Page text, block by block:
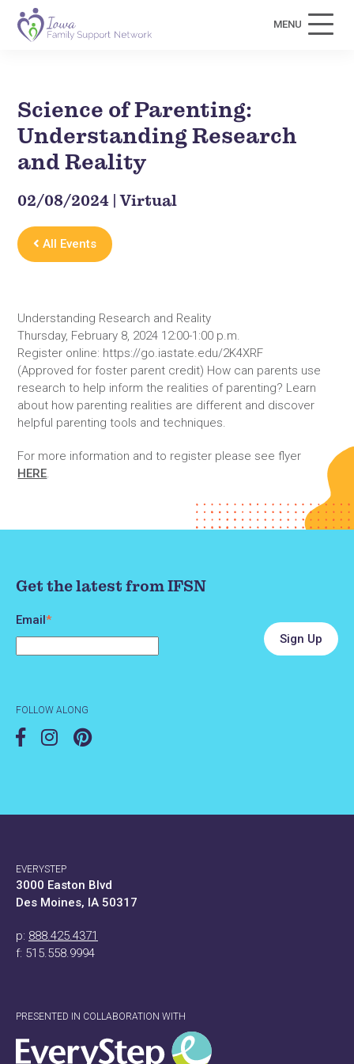
MENU
Science of Parenting:
Understanding Research
and Reality
02/08/2024 | Virtual
All Events
Understanding Research and Reality
Thursday, February 8, 2024 12:00-1:00 p.m.
Register online: https://go.iastate.edu/2K4XRF
(Approved for foster parent credit) How can parents use
research to help inform the realities of parenting? Learn
about how parenting realities are different and discover
helpful parenting tools and techniques.
For more information and to register please see flyer
HERE.
Get the latest from IFSN
Email*
FOLLOW ALONG
EVERYSTEP
3000 Easton Blvd
Des Moines, IA 50317
p: 888.425.4371
f: 515.558.9994
PRESENTED IN COLLABORATION WITH